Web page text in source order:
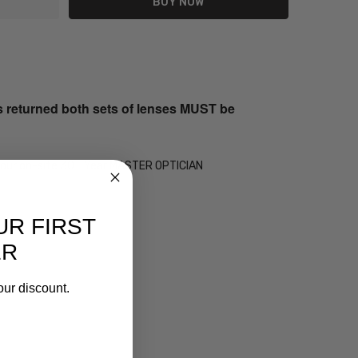
both sets of lenses MUST be
on-site 30+ Year MASTER OPTICIAN
FIRST
discount.